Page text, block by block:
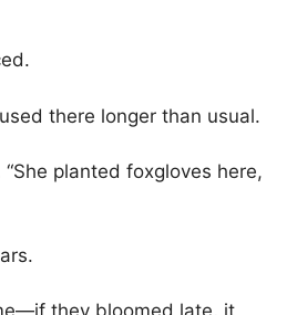
there longer than usual.
planted foxgloves here,